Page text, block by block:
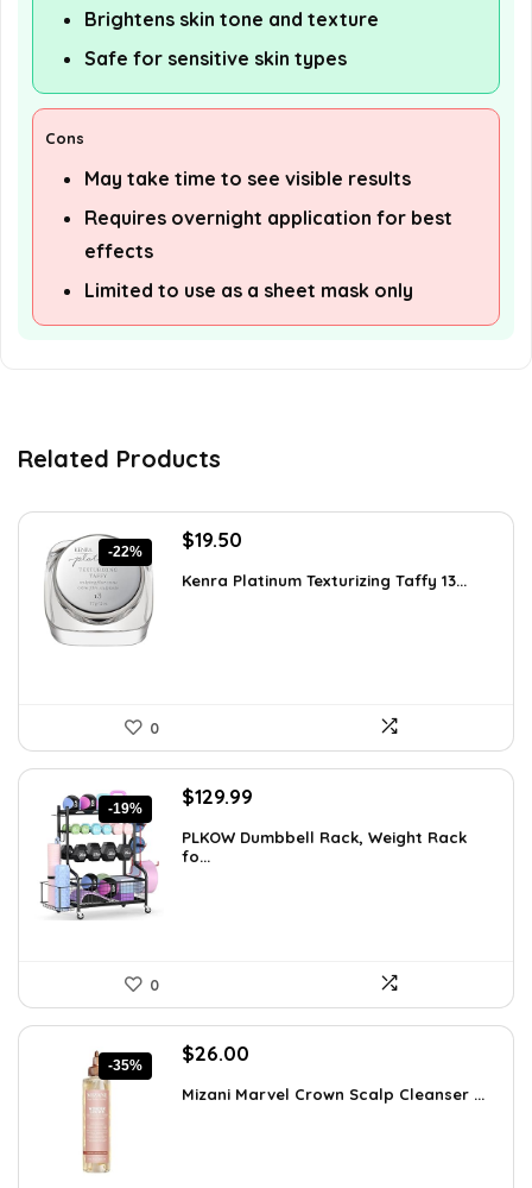
Brightens skin tone and texture
Safe for sensitive skin types
Cons
May take time to see visible results
Requires overnight application for best
effects
Limited to use as a sheet mask only
Related Products
-22%
Original
was:
$19.50
is:
Kenra Platinum Texturizing Taffy 13...
0
-19%
Original
was:
$159.99.
$129.99
is:
PLKOW Dumbbell Rack, Weight Rack
fo...
0
-35%
Original
was:
$26.00
is:
Mizani Marvel Crown Scalp Cleanser ...